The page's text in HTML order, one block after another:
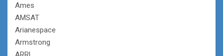
Ames
AMSAT
Arianespace
Armstrong